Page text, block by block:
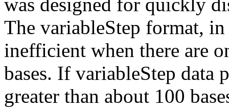
was designed for quickly
The variableStep format,
inefficient when there are
bases. If variableStep data
greater than about 100